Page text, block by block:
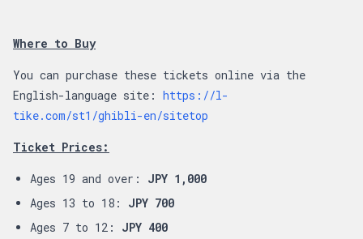
Where to Buy
You can purchase these tickets online via the
English-language site: https://l-
tike.com/st1/ghibli-en/sitetop
Ticket Prices:
Ages 19 and over: JPY 1,000
Ages 13 to 18: JPY 700
Ages 7 to 12: JPY 400